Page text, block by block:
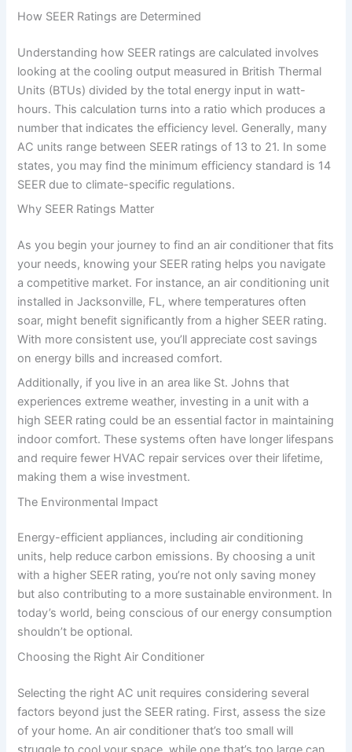
How SEER Ratings are Determined
Understanding how SEER ratings are calculated involves
looking at the cooling output measured in British Thermal
Units (BTUs) divided by the total energy input in watt-
hours. This calculation turns into a ratio which produces a
number that indicates the efficiency level. Generally, many
AC units range between SEER ratings of 13 to 21. In some
states, you may find the minimum efficiency standard is 14
SEER due to climate-specific regulations.
Why SEER Ratings Matter
As you begin your journey to find an air conditioner that fits
your needs, knowing your SEER rating helps you navigate
a competitive market. For instance, an air conditioning unit
installed in Jacksonville, FL, where temperatures often
soar, might benefit significantly from a higher SEER rating.
With more consistent use, you’ll appreciate cost savings
on energy bills and increased comfort.
Additionally, if you live in an area like St. Johns that
experiences extreme weather, investing in a unit with a
high SEER rating could be an essential factor in maintaining
indoor comfort. These systems often have longer lifespans
and require fewer HVAC repair services over their lifetime,
making them a wise investment.
The Environmental Impact
Energy-efficient appliances, including air conditioning
units, help reduce carbon emissions. By choosing a unit
with a higher SEER rating, you’re not only saving money
but also contributing to a more sustainable environment. In
today’s world, being conscious of our energy consumption
shouldn’t be optional.
Choosing the Right Air Conditioner
Selecting the right AC unit requires considering several
factors beyond just the SEER rating. First, assess the size
of your home. An air conditioner that’s too small will